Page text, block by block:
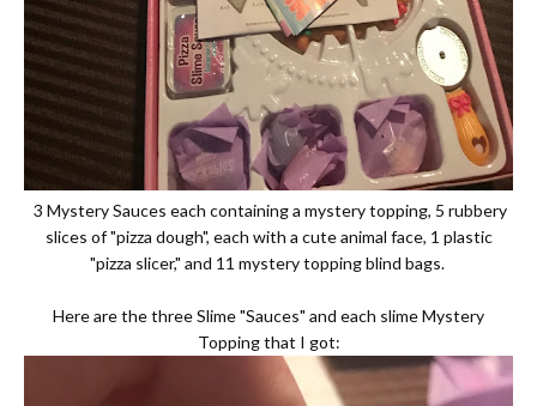
3 Mystery Sauces each containing a mystery topping, 5 rubbery
slices of "pizza dough", each with a cute animal face, 1 plastic
"pizza slicer," and 11 mystery topping blind bags.
Here are the three Slime "Sauces" and each slime Mystery
Topping that I got: